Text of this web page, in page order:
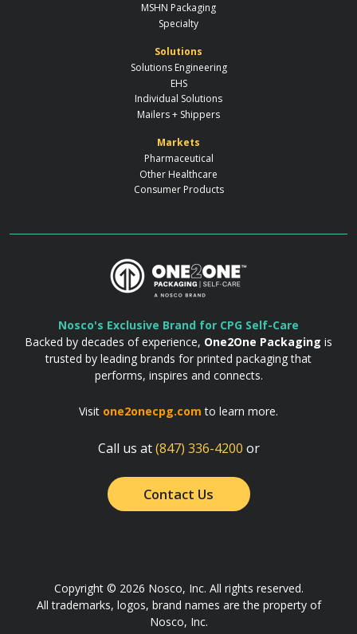
MSHN Packaging
Specialty
Solutions
Solutions Engineering
EHS
Individual Solutions
Mailers + Shippers
Markets
Pharmaceutical
Other Healthcare
Consumer Products
Nosco's Exclusive Brand for CPG Self-Care
Backed by decades of experience, One2One Packaging is
trusted by leading brands for printed packaging that
performs, inspires and connects.
Visit one2onecpg.com to learn more.
Call us at(847) 336-4200 or
Contact Us
Copyright © 2026 Nosco, Inc. All rights reserved.
All trademarks, logos, brand names are the property of
Nosco, Inc.